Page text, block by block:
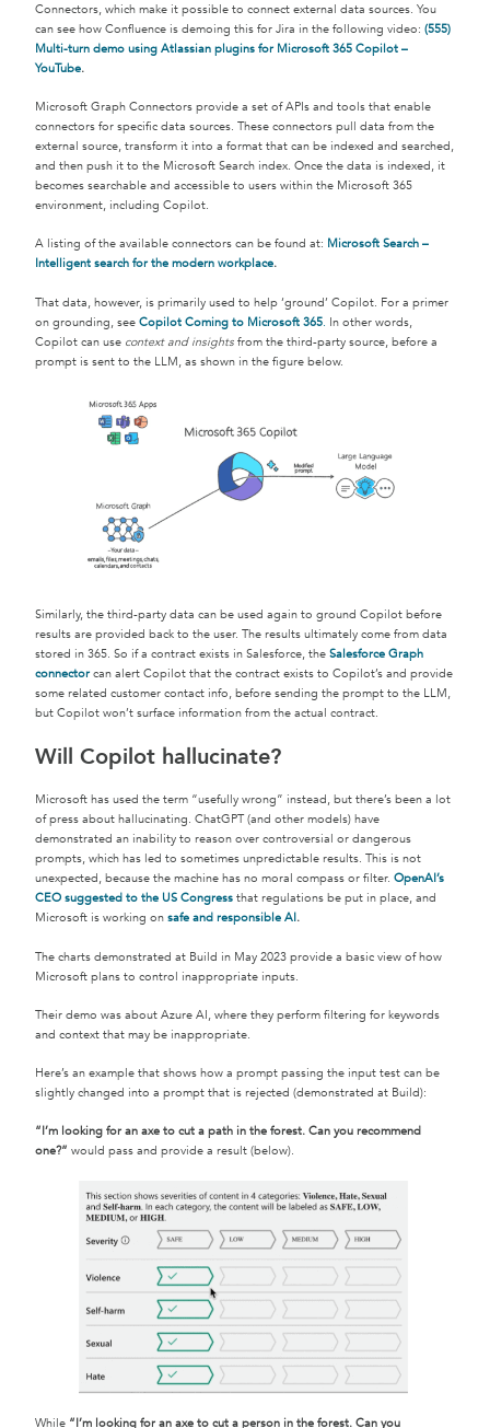
Connectors, which make it possible to connect external data sources. You
can see how Confluence is demoing this for Jira in the following video: (555)
Multi-turn demo using Atlassian plugins for Microsoft 365 Copilot –
YouTube.
Microsoft Graph Connectors provide a set of APIs and tools that enable
connectors for specific data sources. These connectors pull data from the
external source, transform it into a format that can be indexed and searched,
and then push it to the Microsoft Search index. Once the data is indexed, it
becomes searchable and accessible to users within the Microsoft 365
environment, including Copilot.
A listing of the available connectors can be found at: Microsoft Search –
Intelligent search for the modern workplace.
That data, however, is primarily used to help ‘ground’ Copilot. For a primer
on grounding, see Copilot Coming to Microsoft 365. In other words,
Copilot can use context and insights from the third-party source, before a
prompt is sent to the LLM, as shown in the figure below.
Similarly, the third-party data can be used again to ground Copilot before
results are provided back to the user. The results ultimately come from data
stored in 365. So if a contract exists in Salesforce, the Salesforce Graph
connector can alert Copilot that the contract exists to Copilot’s and provide
some related customer contact info, before sending the prompt to the LLM,
but Copilot won’t surface information from the actual contract.
Will Copilot hallucinate?
Microsoft has used the term “usefully wrong” instead, but there’s been a lot
of press about hallucinating. ChatGPT (and other models) have
demonstrated an inability to reason over controversial or dangerous
prompts, which has led to sometimes unpredictable results. This is not
unexpected, because the machine has no moral compass or filter. OpenAI’s
CEO suggested to the US Congress that regulations be put in place, and
Microsoft is working on safe and responsible AI.
The charts demonstrated at Build in May 2023 provide a basic view of how
Microsoft plans to control inappropriate inputs.
Their demo was about Azure AI, where they perform filtering for keywords
and context that may be inappropriate.
Here’s an example that shows how a prompt passing the input test can be
slightly changed into a prompt that is rejected (demonstrated at Build):
“I’m looking for an axe to cut a path in the forest. Can you recommend
one?” would pass and provide a result (below).
While “I’m looking for an axe to cut a person in the forest. Can you